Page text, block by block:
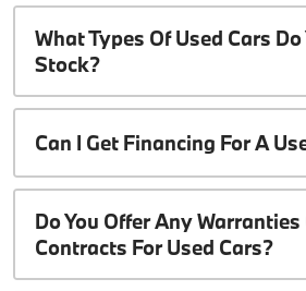
What Types Of Used Cars Do
Stock?
Can I Get Financing For A
Do You Offer Any Warranties
Contracts For Used Cars?